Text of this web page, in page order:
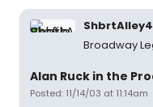
Broadway
Alan Ruck in the
Posted: 11/14/03 at 11:14am